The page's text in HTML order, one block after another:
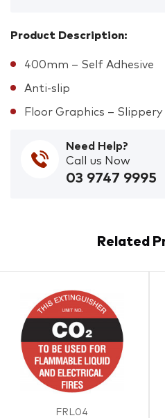
Product Description:
400mm – Self Adhesive
Anti-slip
Floor Graphics –
Need Help?
Call us Now
03 9747 9995
Related
FRL04